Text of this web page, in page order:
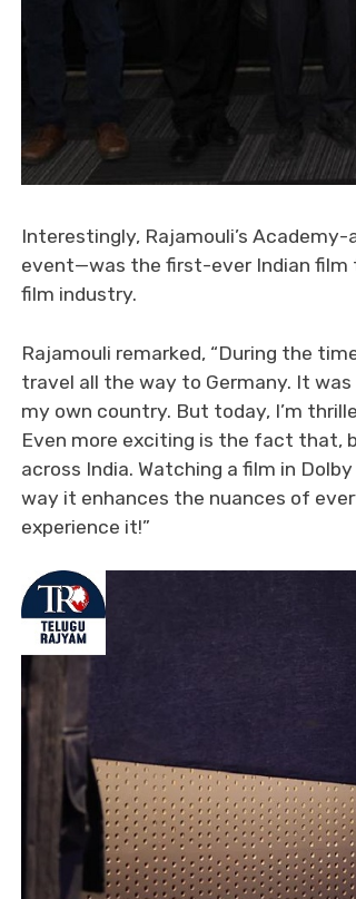
Interestingly, Rajamouli’s
event—was the first-ever Indian film
film industry.
Rajamouli remarked, “During the
travel all the way to Germany. It
my own country. But today, I’m
Even more exciting is the fact that,
across India. Watching a film in
way it enhances the nuances of
experience it!”